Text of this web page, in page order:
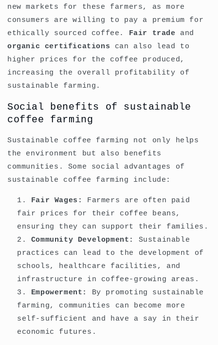
new markets for these farmers, as more
consumers are willing to pay a premium for
ethically sourced coffee. Fair trade and
organic certifications can also lead to
higher prices for the coffee produced,
increasing the overall profitability of
sustainable farming.
Social benefits of sustainable
coffee farming
Sustainable coffee farming not only helps
the environment but also benefits
communities. Some social advantages of
sustainable coffee farming include:
Fair Wages:
Farmers are often paid
fair prices for their coffee beans,
ensuring they can support their families.
Community Development:
Sustainable
practices can lead to the development of
schools, healthcare facilities, and
infrastructure in coffee-growing areas.
Empowerment:
By promoting sustainable
farming, communities can become more
self-sufficient and have a say in their
economic futures.